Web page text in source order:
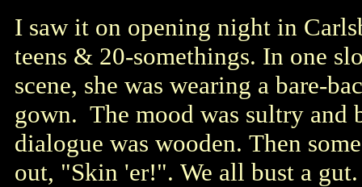
I saw it on opening night in
teens & 20-somethings. In one
scene, she was wearing a bare-
gown. The mood was sultry and
dialogue was wooden. Then
out, "Skin 'er!". We all bust a